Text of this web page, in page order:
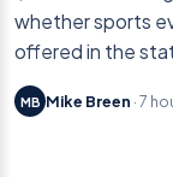
whether sports
offered in the
MB Mike Breen · 7